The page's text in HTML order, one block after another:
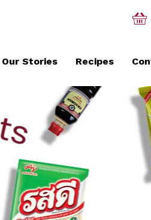
Our Stories Recipes